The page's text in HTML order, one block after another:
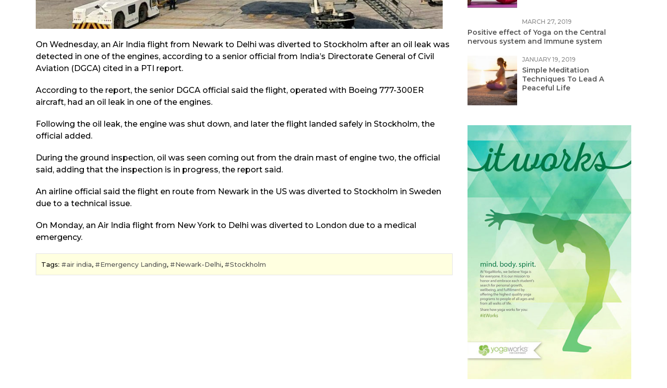
On Wednesday, an Air India flight from Newark to Delhi was diverted to Stockholm after an oil leak was
detected in one of the engines, according to a senior official from India’s Directorate General of Civil
Aviation (DGCA) cited in a PTI report.
According to the report, the senior DGCA official said the flight, operated with Boeing 777-300ER
aircraft, had an oil leak in one of the engines.
Following the oil leak, the engine was shut down, and later the flight landed safely in Stockholm, the
official added.
During the ground inspection, oil was seen coming out from the drain mast of engine two, the official
said, adding that the inspection is in progress, the report said.
An airline official said the flight en route from Newark in the US was diverted to Stockholm in Sweden
due to a technical issue.
On Monday, an Air India flight from New York to Delhi was diverted to London due to a medical
emergency.
Tags: air india, Emergency Landing, Newark-Delhi, Stockholm
MARCH 27, 2019
Positive effect of Yoga on the Central
nervous system and Immune system
JANUARY 19, 2019
Simple Meditation
Techniques To Lead A
Peaceful Life